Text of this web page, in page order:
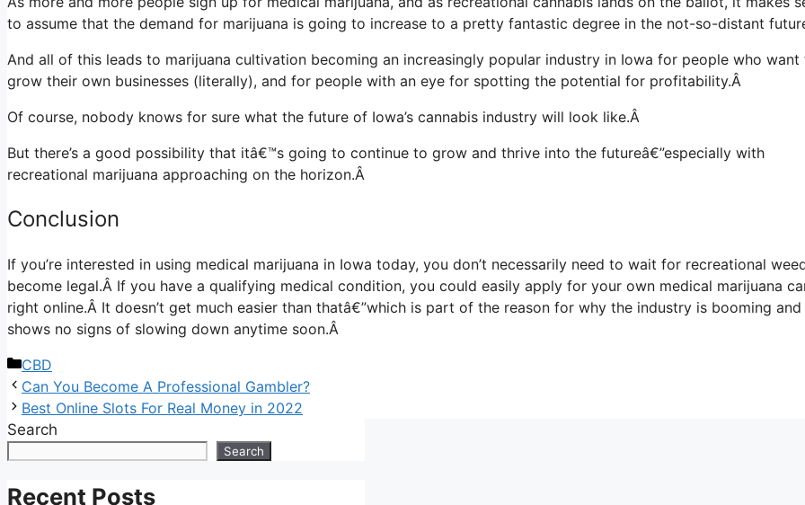
to assume that the demand for marijuana is going to increase to a pretty fantastic degree in the not-so-distant
And all of this leads to marijuana cultivation becoming an increasingly popular industry in Iowa for people who want
grow their own businesses (literally), and for people with an eye for spotting the potential for profitability.Â
Of course, nobody knows for sure what the future of Iowa’s cannabis industry will look like.Â
But there’s a good possibility that itâ€™s going to continue to grow and thrive into the futureâ€”especially with
recreational marijuana approaching on the horizon.Â
Conclusion
If you’re interested in using medical marijuana in Iowa today, you don’t necessarily need to wait for recreational
become legal.Â If you have a qualifying medical condition, you could easily apply for your own medical marijuana
right online.Â It doesn’t get much easier than thatâ€”which is part of the reason for why the industry is booming and
shows no signs of slowing down anytime soon.Â
Categories
CBD
Can You Become A Professional Gambler?
Best Online Slots For Real Money in 2022
Search
Search
Recent Posts